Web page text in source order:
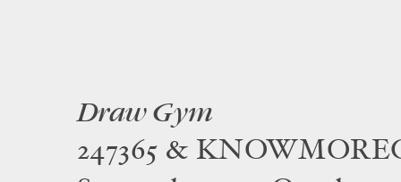
Draw Gym
247365 &